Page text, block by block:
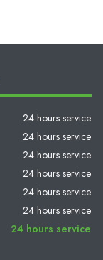
24 hours service
24 hours service
24 hours service
24 hours service
24 hours service
24 hours service
24 hours service